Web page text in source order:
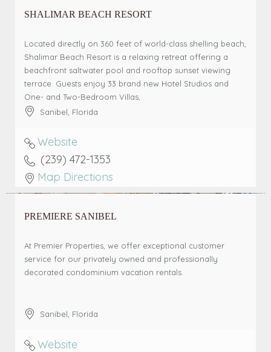
SHALIMAR BEACH RESORT
Located directly on 360 feet of world-class shelling beach,
Shalimar Beach Resort is a relaxing retreat offering a
beachfront saltwater pool and rooftop sunset viewing
terrace. Guests enjoy 33 brand new Hotel Studios and
One- and Two-Bedroom Villas,
Sanibel Florida
Website
(239) 472-1353
Map Directions
PREMIERE SANIBEL
At Premier Properties, we offer exceptional customer
service for our privately owned and professionally
decorated condominium vacation rentals.
Sanibel, Florida
Website